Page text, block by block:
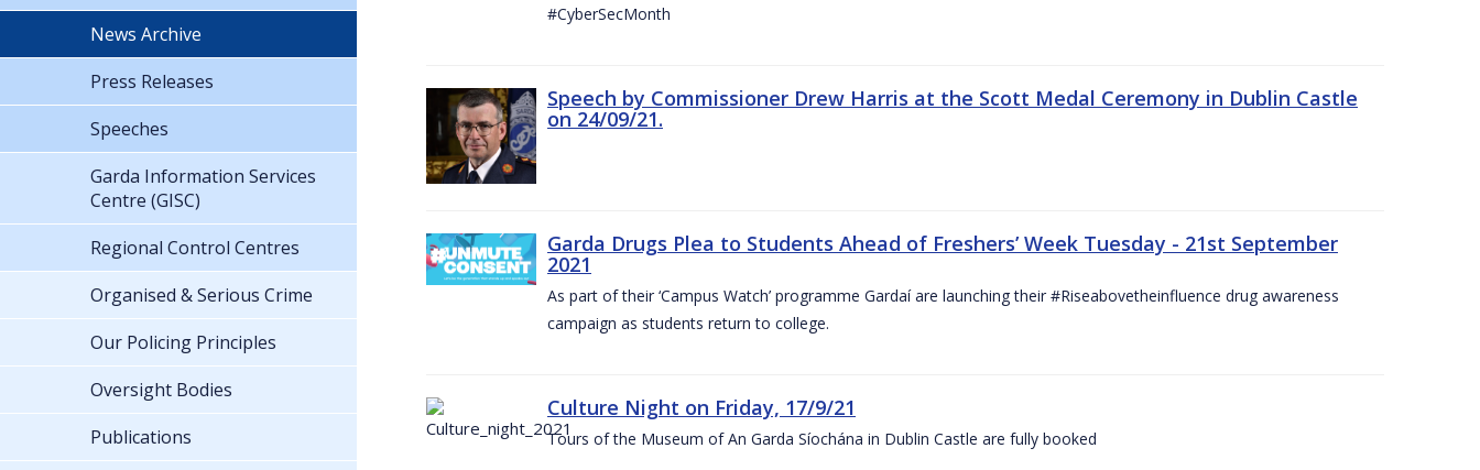
#CyberSecMonth
Speech by Commissioner Drew Harris at the Scott Medal Ceremony in Dublin Castle
on 24/09/21.
Garda Drugs Plea to Students Ahead of Freshers’ Week Tuesday - 21st September
2021
As part of their ‘Campus Watch’ programme Gardaí are launching their #Riseabovetheinfluence drug awareness
campaign as students return to college.
Culture Night on Friday, 17/9/21
Tours of the Museum of An Garda Síochána in Dublin Castle are fully booked
News Archive
Press Releases
Speeches
Garda Information Services
Centre (GISC)
Regional Control Centres
Organised & Serious Crime
Our Policing Principles
Oversight Bodies
Publications